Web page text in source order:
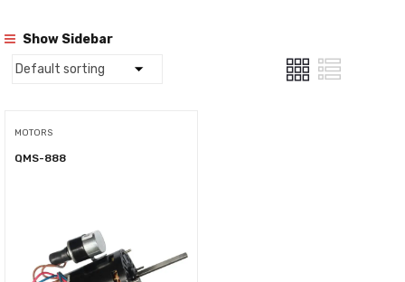
Show Sidebar
MOTORS
QMS-888